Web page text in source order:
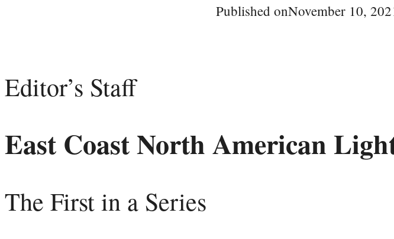
Published onNovember 10,
Editor’s Staff
East Coast North American
The First in a Series